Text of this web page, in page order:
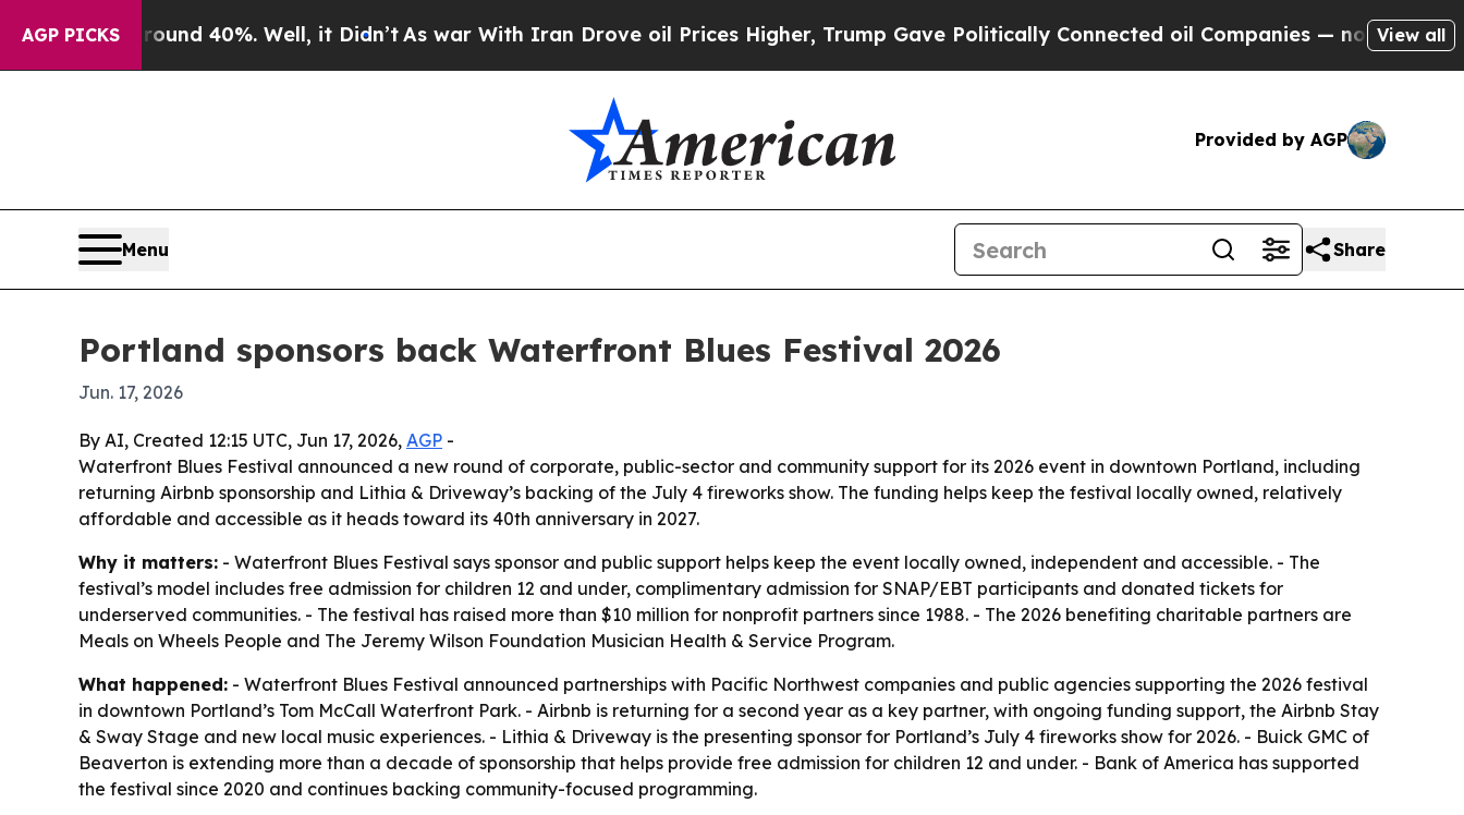
AGP PICKS
Around 40%. Well, it Didn’tAs war With Iran Drove oil Prices Higher, Trump Gave Politically Connected oil Companies — not Taxpayers —
View all
Provided by AGP
Menu Share
Portland sponsors back Waterfront Blues Festival 2026
Jun. 17, 2026
By AI, Created 12:15 UTC, Jun 17, 2026, AGP -
Waterfront Blues Festival announced a new round of corporate, public-sector and community support for its 2026 event in downtown Portland, including
returning Airbnb sponsorship and Lithia & Driveway’s backing of the July 4 fireworks show. The funding helps keep the festival locally owned, relatively
affordable and accessible as it heads toward its 40th anniversary in 2027.
Why it matters: - Waterfront Blues Festival says sponsor and public support helps keep the event locally owned, independent and accessible. - The
festival’s model includes free admission for children 12 and under, complimentary admission for SNAP/EBT participants and donated tickets for
underserved communities. - The festival has raised more than $10 million for nonprofit partners since 1988. - The 2026 benefiting charitable partners are
Meals on Wheels People and The Jeremy Wilson Foundation Musician Health & Service Program.
What happened: - Waterfront Blues Festival announced partnerships with Pacific Northwest companies and public agencies supporting the 2026 festival
in downtown Portland’s Tom McCall Waterfront Park. - Airbnb is returning for a second year as a key partner, with ongoing funding support, the Airbnb Stay
& Sway Stage and new local music experiences. - Lithia & Driveway is the presenting sponsor for Portland’s July 4 fireworks show for 2026. - Buick GMC of
Beaverton is extending more than a decade of sponsorship that helps provide free admission for children 12 and under. - Bank of America has supported
the festival since 2020 and continues backing community-focused programming.